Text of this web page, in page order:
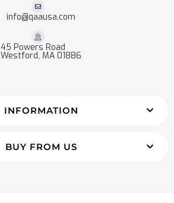
info@qaausa.com
45 Powers Road
Westford, MA 01886
INFORMATION
BUY FROM US